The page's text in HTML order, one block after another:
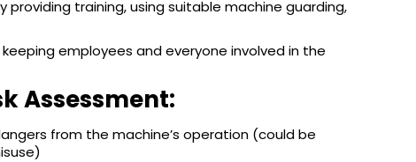
training, using suitable machine guarding,
employees and everyone involved in the
Assessment:
from the machine’s operation (could be